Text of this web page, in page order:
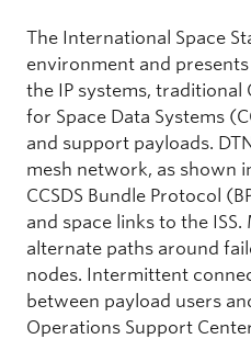
The International Space
environment and
the IP systems,
for Space Data Systems
and support payloads.
mesh network, as shown
CCSDS Bundle Protocol
and space links to the
alternate paths around
nodes. Intermittent
between payload users
Operations Support